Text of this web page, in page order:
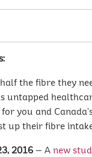
the fibre they
untapped
for you and
up their fibre
2016 — A new